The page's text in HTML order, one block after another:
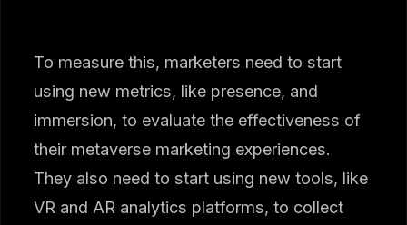
To measure this, marketers need to start
using new metrics, like presence, and
immersion, to evaluate the effectiveness of
their metaverse marketing experiences.
They also need to start using new tools, like
VR and AR analytics platforms, to collect